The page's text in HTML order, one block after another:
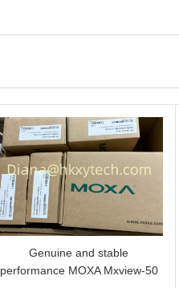
Genuine and stable
performance MOXA Mxview-50